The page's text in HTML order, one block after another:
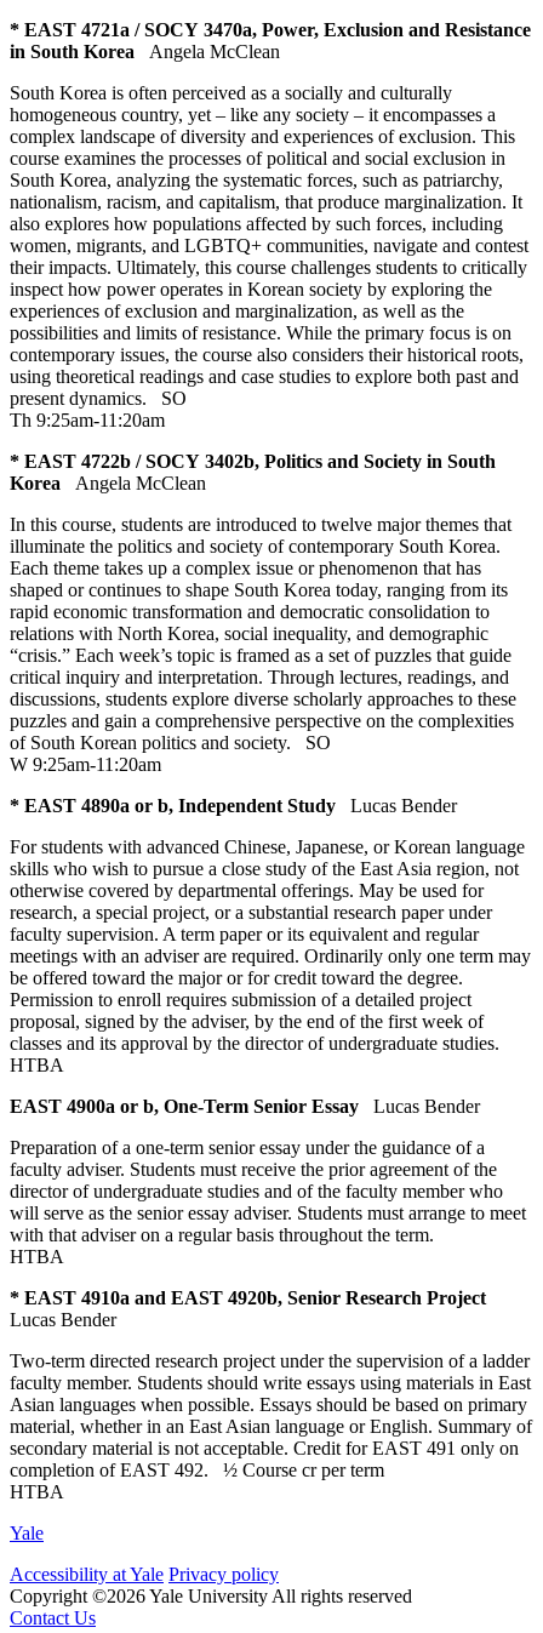
* EAST 4721a / SOCY 3470a, Power, Exclusion and Resistance
in South Korea
Angela McClean
South Korea is often perceived as a socially and culturally
homogeneous country, yet – like any society – it encompasses a
complex landscape of diversity and experiences of exclusion. This
course examines the processes of political and social exclusion in
South Korea, analyzing the systematic forces, such as patriarchy,
nationalism, racism, and capitalism, that produce marginalization. It
also explores how populations affected by such forces, including
women, migrants, and LGBTQ+ communities, navigate and contest
their impacts. Ultimately, this course challenges students to critically
inspect how power operates in Korean society by exploring the
experiences of exclusion and marginalization, as well as the
possibilities and limits of resistance. While the primary focus is on
contemporary issues, the course also considers their historical roots,
using theoretical readings and case studies to explore both past and
present dynamics. SO
Th 9:25am-11:20am
* EAST 4722b / SOCY 3402b, Politics and Society in South
Korea
Angela McClean
In this course, students are introduced to twelve major themes that
illuminate the politics and society of contemporary South Korea.
Each theme takes up a complex issue or phenomenon that has
shaped or continues to shape South Korea today, ranging from its
rapid economic transformation and democratic consolidation to
relations with North Korea, social inequality, and demographic
“crisis.” Each week’s topic is framed as a set of puzzles that guide
critical inquiry and interpretation. Through lectures, readings, and
discussions, students explore diverse scholarly approaches to these
puzzles and gain a comprehensive perspective on the complexities
of South Korean politics and society. SO
W 9:25am-11:20am
* EAST 4890a or b, Independent Study
Lucas Bender
For students with advanced Chinese, Japanese, or Korean language
skills who wish to pursue a close study of the East Asia region, not
otherwise covered by departmental offerings. May be used for
research, a special project, or a substantial research paper under
faculty supervision. A term paper or its equivalent and regular
meetings with an adviser are required. Ordinarily only one term may
be offered toward the major or for credit toward the degree.
Permission to enroll requires submission of a detailed project
proposal, signed by the adviser, by the end of the first week of
classes and its approval by the director of undergraduate studies.
HTBA
EAST 4900a or b, One-Term Senior Essay
Lucas Bender
Preparation of a one-term senior essay under the guidance of a
faculty adviser. Students must receive the prior agreement of the
director of undergraduate studies and of the faculty member who
will serve as the senior essay adviser. Students must arrange to meet
with that adviser on a regular basis throughout the term.
HTBA
* EAST 4910a and EAST 4920b, Senior Research Project
Lucas Bender
Two-term directed research project under the supervision of a ladder
faculty member. Students should write essays using materials in East
Asian languages when possible. Essays should be based on primary
material, whether in an East Asian language or English. Summary of
secondary material is not acceptable. Credit for EAST 491 only on
completion of EAST 492. ½ Course crper term
HTBA
Yale
Accessibility at Yale Privacy policy
Copyright ©2026 Yale University All rights reserved
Contact Us